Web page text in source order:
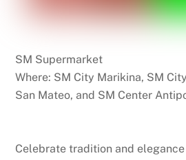
SM Supermarket
Where: SM City Marikina, SM
San Mateo, and SM Center
Celebrate tradition and